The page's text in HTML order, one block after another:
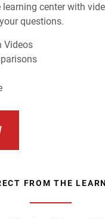
learning center with
questions.
Videos
FROM THE